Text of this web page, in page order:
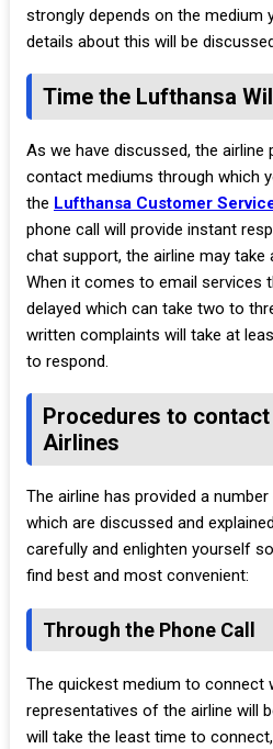
strongly depends on the medium
details about this will be
Time the Lufthansa
As we have discussed, the airline
contact mediums through which
the Lufthansa Customer
phone call will provide instant
chat support, the airline may take
When it comes to email services
delayed which can take two to
written complaints will take at
to respond.
Procedures to
Airlines
The airline has provided a
which are discussed and
carefully and enlighten yourself
find best and most convenient:
Through the Phone Call
The quickest medium to connect
representatives of the airline will
will take the least time to